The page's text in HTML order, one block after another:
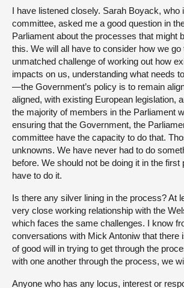
I have listened closely. Sarah Boyack, who
committee, asked me a good question in
Parliament about the processes that might
this. We will all have to consider how we go
unmatched challenge of working out how
impacts on us, understanding what needs
—the Government’s policy is to remain
aligned, with existing European legislation,
the majority of members in the Parliament
ensuring that the Government, the
committee have the capacity to do that.
unknowns. We have never had to do
before. We should not be doing it in the first
have to do it.
Is there any silver lining in the process? At
very close working relationship with the
which faces the same challenges. I know
conversations with Mick Antoniw that there
of good will in trying to get through the
with one another through the process, we
Anyone who has any locus, interest or